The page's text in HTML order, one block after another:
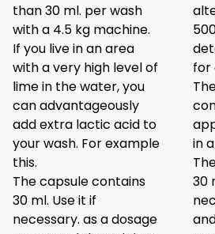
than 30 ml. per wash
with a 4.5 kg machine.
If you live in an area
with a very high level of
lime in the water, you
can advantageously
add extra lactic acid to
your wash. For example
this.
The capsule contains
30 ml. Use it if
necessary. as a dosage
for
in
30